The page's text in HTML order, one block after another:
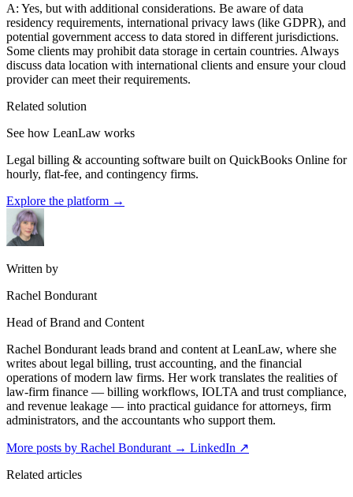
A: Yes, but with additional considerations. Be aware of data
residency requirements, international privacy laws (like GDPR), and
potential government access to data stored in different jurisdictions.
Some clients may prohibit data storage in certain countries. Always
discuss data location with international clients and ensure your cloud
provider can meet their requirements.
Related solution
See how LeanLaw works
Legal billing & accounting software built on QuickBooks Online for
hourly, flat-fee, and contingency firms.
Explore the platform →
Written by
Rachel Bondurant
Head of Brand and Content
Rachel Bondurant leads brand and content at LeanLaw, where she
writes about legal billing, trust accounting, and the financial
operations of modern law firms. Her work translates the realities of
law-firm finance — billing workflows, IOLTA and trust compliance,
and revenue leakage — into practical guidance for attorneys, firm
administrators, and the accountants who support them.
More posts by Rachel Bondurant → LinkedIn ↗
Related articles